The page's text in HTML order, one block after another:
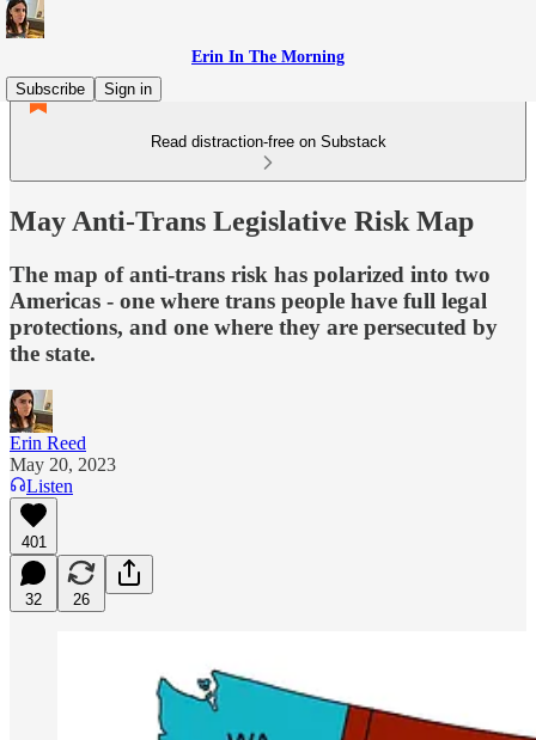
Erin In The Morning
Subscribe
Sign in
Read distraction-free on Substack
May Anti-Trans Legislative Risk Map
The map of anti-trans risk has polarized into two
Americas - one where trans people have full legal
protections, and one where they are persecuted by
the state.
Erin Reed
May 20, 2023
Listen
401
32 26